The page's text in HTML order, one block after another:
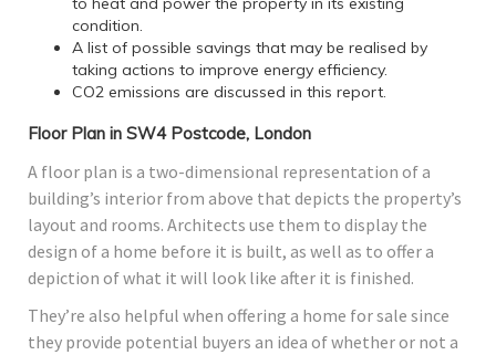
condition.
A list of possible savings that may be realised by
taking actions to improve energy efficiency.
CO2 emissions are discussed in this report.
Floor Plan in SW4 Postcode, London
A floor plan is a two-dimensional representation of a
building’s interior from above that depicts the property’s
layout and rooms. Architects use them to display the
design of a home before it is built, as well as to offer a
depiction of what it will look like after it is finished.
They’re also helpful when offering a home for sale since
they provide potential buyers an idea of whether or not a